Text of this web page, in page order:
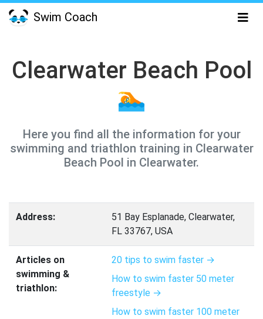
Swim Coach
Clearwater Beach Pool
🏊
Here you find all the information for your
swimming and triathlon training in Clearwater
Beach Pool in Clearwater.
Address:
51 Bay Esplanade, Clearwater,
FL 33767, USA
Articles on
swimming &
triathlon:
20 tips to swim faster →
How to swim faster 50 meter
freestyle →
How to swim faster 100 meter